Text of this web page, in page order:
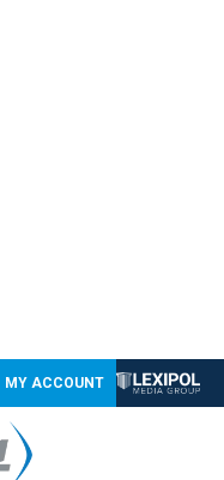
MY ACCOUNT